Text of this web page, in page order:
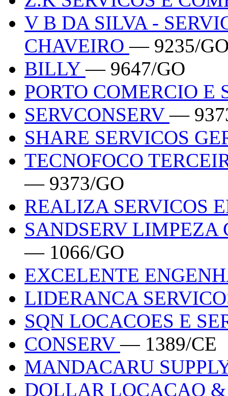
V B DA SILVA -
CHAVEIRO— 9235/
BILLY— 9647/GO
PORTO COMERCIO E
SERVCONSERV—
SHARE SERVICOS
TECNOFOCO
— 9373/GO
REALIZA SERVICOS
SANDSERV LIMPEZA
— 1066/GO
EXCELENTE
LIDERANCA
SQN LOCACOES E
CONSERV— 1389/CE
MANDACARU
DOLLAR LOCACAO